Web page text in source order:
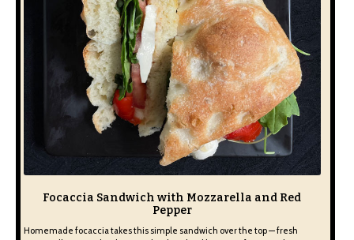
Focaccia Sandwich with Mozzarella and Red
Pepper
Homemade focaccia takes this simple sandwich over the top — fresh